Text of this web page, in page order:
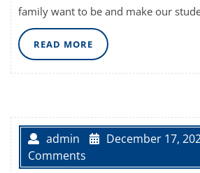
family want to be and make our
READ MORE READ
MORE
admin December 17,
Comments